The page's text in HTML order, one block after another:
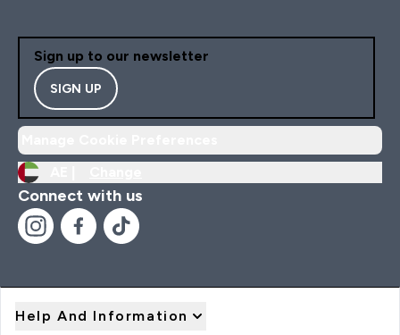
Sign up to our newsletter
SIGN UP
Connect with us
Help And Information